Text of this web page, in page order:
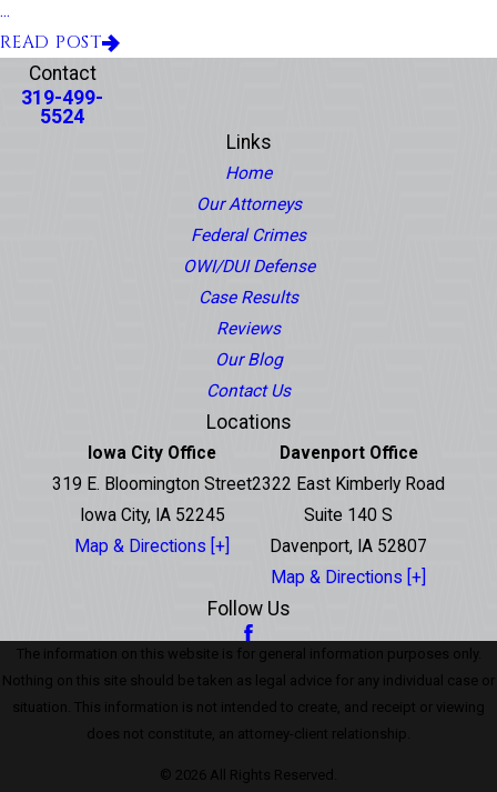
...
READ POST
Contact
319-499-
5524
Links
Home
Our Attorneys
Federal Crimes
OWI/DUI Defense
Case Results
Reviews
Our Blog
Contact Us
Locations
Iowa City Office
319 E. Bloomington Street
Iowa City, IA 52245
Map & Directions [+]
Davenport Office
2322 East Kimberly Road
Suite 140 S
Davenport, IA 52807
Map & Directions [+]
Follow Us
The information on this website is for general information purposes only.
Nothing on this site should be taken as legal advice for any individual case or
situation. This information is not intended to create, and receipt or viewing
does not constitute, an attorney-client relationship.
© 2026 All Rights Reserved.